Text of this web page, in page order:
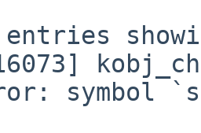
entries
symbol